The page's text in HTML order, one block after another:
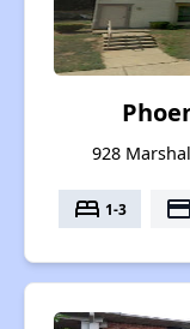
928
bed 1-3 payment